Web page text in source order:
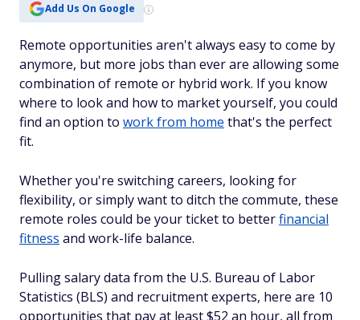
Add Us On Google
Remote opportunities aren't always easy to come by
anymore, but more jobs than ever are allowing some
combination of remote or hybrid work. If you know
where to look and how to market yourself, you could
find an option to work from home that's the perfect
fit.
Whether you're switching careers, looking for
flexibility, or simply want to ditch the commute, these
remote roles could be your ticket to betterfinancial
fitness and work-life balance.
Pulling salary data from the U.S. Bureau of Labor
Statistics (BLS) and recruitment experts, here are 10
opportunities that pay at least $52 an hour, all from